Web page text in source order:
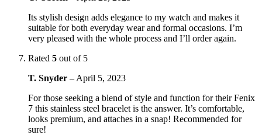
Its stylish design adds elegance to my watch and makes it
suitable for both everyday wear and formal occasions. I’m
very pleased with the whole process and I’ll order again.
Rated 5 out of 5
T. Snyder – April 5, 2023
For those seeking a blend of style and function for their Fenix
7 this stainless steel bracelet is the answer. It’s comfortable,
looks premium, and attaches in a snap! Recommended for
sure!